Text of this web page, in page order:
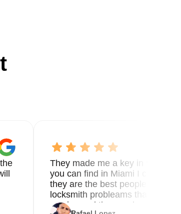
They made me a key in 5 min
you can find in Miami I called 8
they are the best people you
locksmith probleams thank you
service and the new key